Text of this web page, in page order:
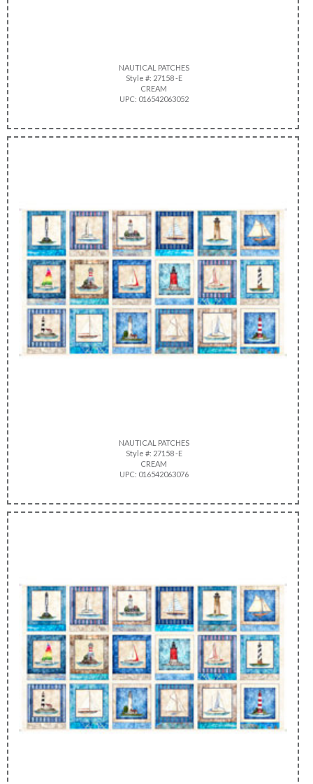
NAUTICAL PATCHES
Style #: 27158 -E
CREAM
UPC: 016542063052
NAUTICAL PATCHES
Style #: 27158 -E
CREAM
UPC: 016542063076